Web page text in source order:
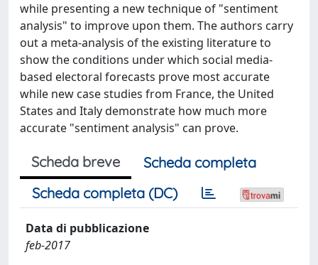
while presenting a new technique of "sentiment
analysis" to improve upon them. The authors carry
out a meta-analysis of the existing literature to
show the conditions under which social media-
based electoral forecasts prove most accurate
while new case studies from France, the United
States and Italy demonstrate how much more
accurate "sentiment analysis" can prove.
Scheda breve
Scheda completa
Scheda completa (DC)
Data di pubblicazione
feb-2017